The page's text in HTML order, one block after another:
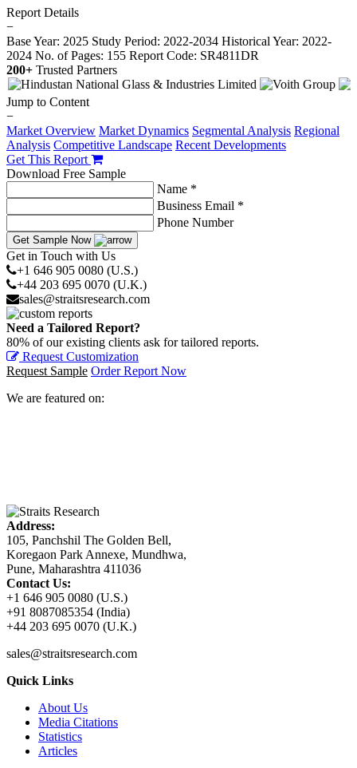
Report Details
−
Base Year: 2025 Study Period: 2022-2034 Historical Year: 2022-
2024 No. of Pages: 155 Report Code: SR4811DR
200+ Trusted Partners
Jump to Content
−
Market Overview Market Dynamics Segmental Analysis Regional
Analysis Competitive Landscape Recent Developments
Get This Report
Download Free Sample
Name *
Business Email *
Phone Number
Get Sample Now
Get in Touch with Us
+1 646 905 0080 (U.S.)
+44 203 695 0070 (U.K.)
sales@straitsresearch.com
Need a Tailored Report?
80% of our existing clients ask for tailored reports.
Request Customization
Request Sample Order Report Now
We are featured on:
Address:
105, Panchshil The Golden Bell,
Koregaon Park Annexe, Mundhwa,
Pune, Maharashtra 411036
Contact Us:
+1 646 905 0080 (U.S.)
+91 8087085354 (India)
+44 203 695 0070 (U.K.)
sales@straitsresearch.com
Quick Links
About Us
Media Citations
Statistics
Articles